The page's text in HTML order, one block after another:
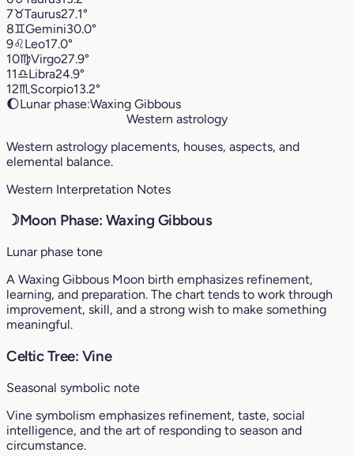
7♉︎Taurus27.1°
8♊︎Gemini30.0°
9♌︎Leo17.0°
10♍︎Virgo27.9°
11♎︎Libra24.9°
12♏︎ Scorpio13.2°
🌔Lunar phase:Waxing Gibbous
Western astrology
Western astrology placements, houses, aspects, and
elemental balance.
Western Interpretation Notes
☽Moon Phase: Waxing Gibbous
Lunar phase tone
A Waxing Gibbous Moon birth emphasizes refinement,
learning, and preparation. The chart tends to work through
improvement, skill, and a strong wish to make something
meaningful.
Celtic Tree: Vine
Seasonal symbolic note
Vine symbolism emphasizes refinement, taste, social
intelligence, and the art of responding to season and
circumstance.